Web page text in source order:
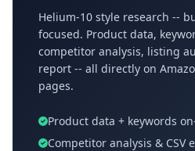
Helium-10 style research --
focused. Product data,
competitor analysis, listing
report -- all directly on
pages.
Product data + keywords
Competitor analysis & CSV